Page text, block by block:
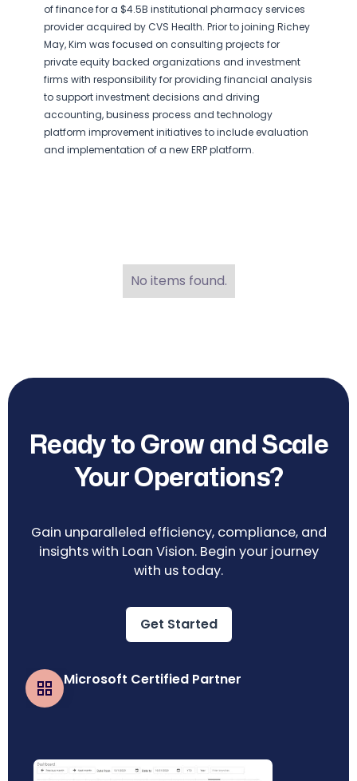
of finance for a $4.5B institutional pharmacy services
provider acquired by CVS Health. Prior to joining Richey
May, Kim was focused on consulting projects for
private equity backed organizations and investment
firms with responsibility for providing financial analysis
to support investment decisions and driving
accounting, business process and technology
platform improvement initiatives to include evaluation
and implementation of a new ERP platform.
No items found.
Ready to Grow and Scale
Your Operations?
Gain unparalleled efficiency, compliance, and
insights with Loan Vision. Begin your journey
with us today.
Get Started
Microsoft Certified Partner